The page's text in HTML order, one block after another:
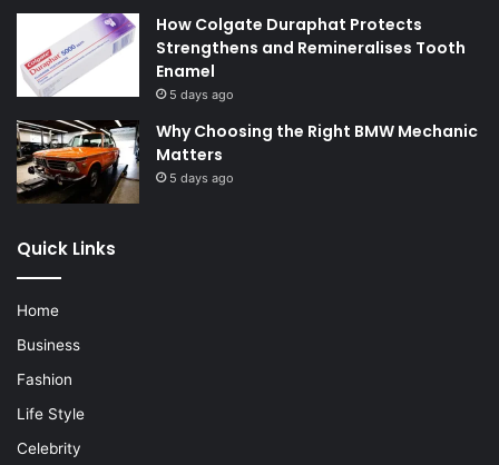
How Colgate Duraphat Protects
Strengthens and Remineralises Tooth
Enamel
5 days ago
Why Choosing the Right BMW Mechanic
Matters
5 days ago
Quick Links
Home
Business
Fashion
Life Style
Celebrity